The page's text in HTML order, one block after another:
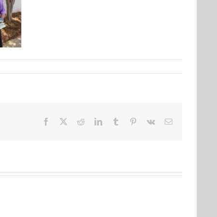
Facebook RedditLinkedInTumblr Pinterest
Vk Email